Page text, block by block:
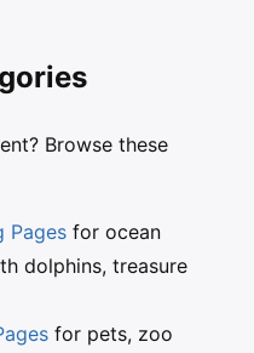
Browse these
Pages for ocean
dolphins, treasure
for pets, zoo